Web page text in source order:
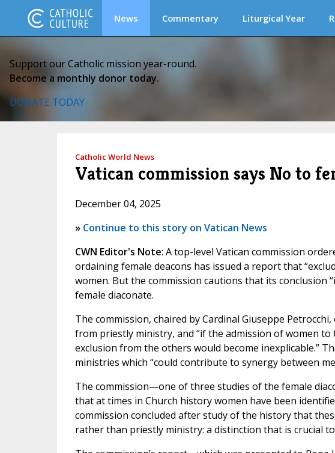
News Commentary Liturgical Year
Support our Catholic mission year-round.
Become a monthly donor today.
DONATE TODAY
Catholic World News
Vatican commission says No to
December 04, 2025
» Continue to this story on Vatican News
CWN Editor's Note: A top-level Vatican commission
ordaining female deacons has issued a report that
women. But the commission cautions that its conclusion
female diaconate.
The commission, chaired by Cardinal Giuseppe
from priestly ministry, and “if the admission of women
exclusion from the others would become inexplicable.”
ministries which “could contribute to synergy between
The commission—one of three studies of the female
that at times in Church history women have been
commission concluded after study of the history that
rather than priestly ministry: a distinction that is crucial